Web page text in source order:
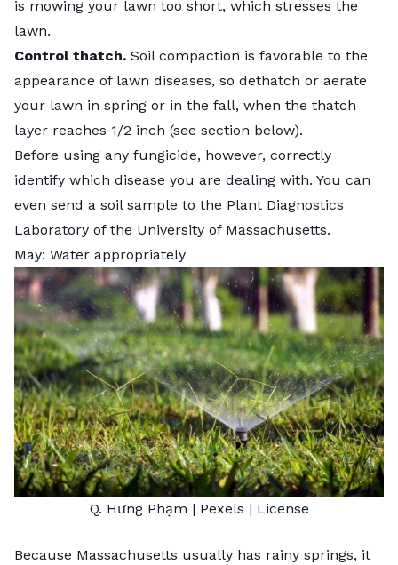
is mowing your lawn too short, which stresses the
lawn.
Control thatch. Soil compaction is favorable to the
appearance of lawn diseases, so dethatch or aerate
your lawn in spring or in the fall, when the thatch
layer reaches 1/2 inch (see section below).
Before using any fungicide, however, correctly
identify which disease you are dealing with. You can
even send a soil sample to the Plant Diagnostics
Laboratory of the University of Massachusetts.
May: Water appropriately
Q. Hưng Phạm | Pexels | License
Because Massachusetts usually has rainy springs, it